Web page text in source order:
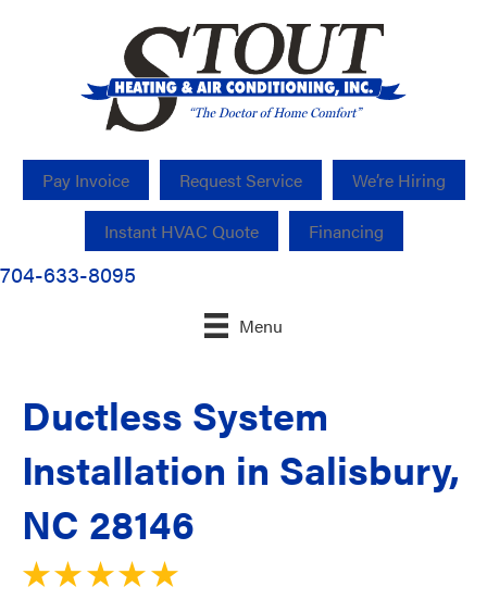
Pay Invoice Request Service We’re Hiring
Instant HVAC Quote Financing
704-633-8095
Menu
Ductless System
Installation in Salisbury,
NC 28146